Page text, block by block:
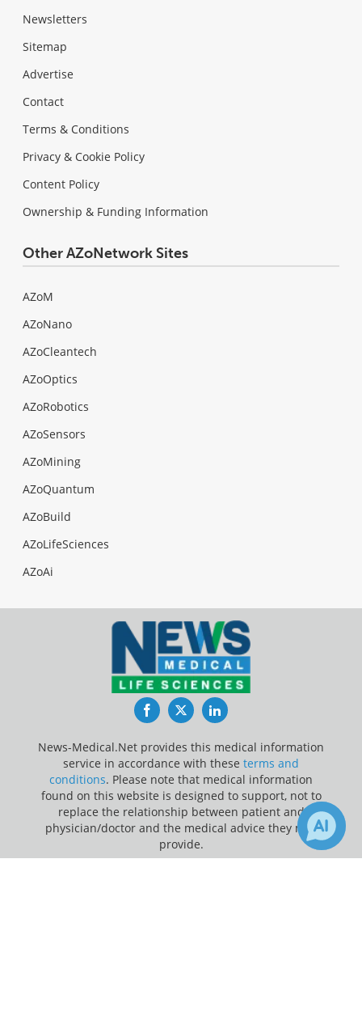
Newsletters
Sitemap
Advertise
Contact
Terms & Conditions
Privacy & Cookie Policy
Content Policy
Ownership & Funding Information
Other AZoNetwork Sites
AZoM
AZoNano
AZoCleantech
AZoOptics
AZoRobotics
AZoSensors
AZoMining
AZoQuantum
AZoBuild
AZoLifeSciences
AZoAi
FacebookTwitterLinkedIn
News-Medical.Net provides this medical information
service in accordance with these terms and
conditions. Please note that medical information
found on this website is designed to support, not to
replace the relationship between patient and
physician/doctor and the medical advice they may
provide.